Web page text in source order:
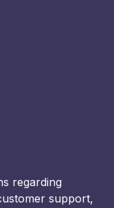
regarding
support,